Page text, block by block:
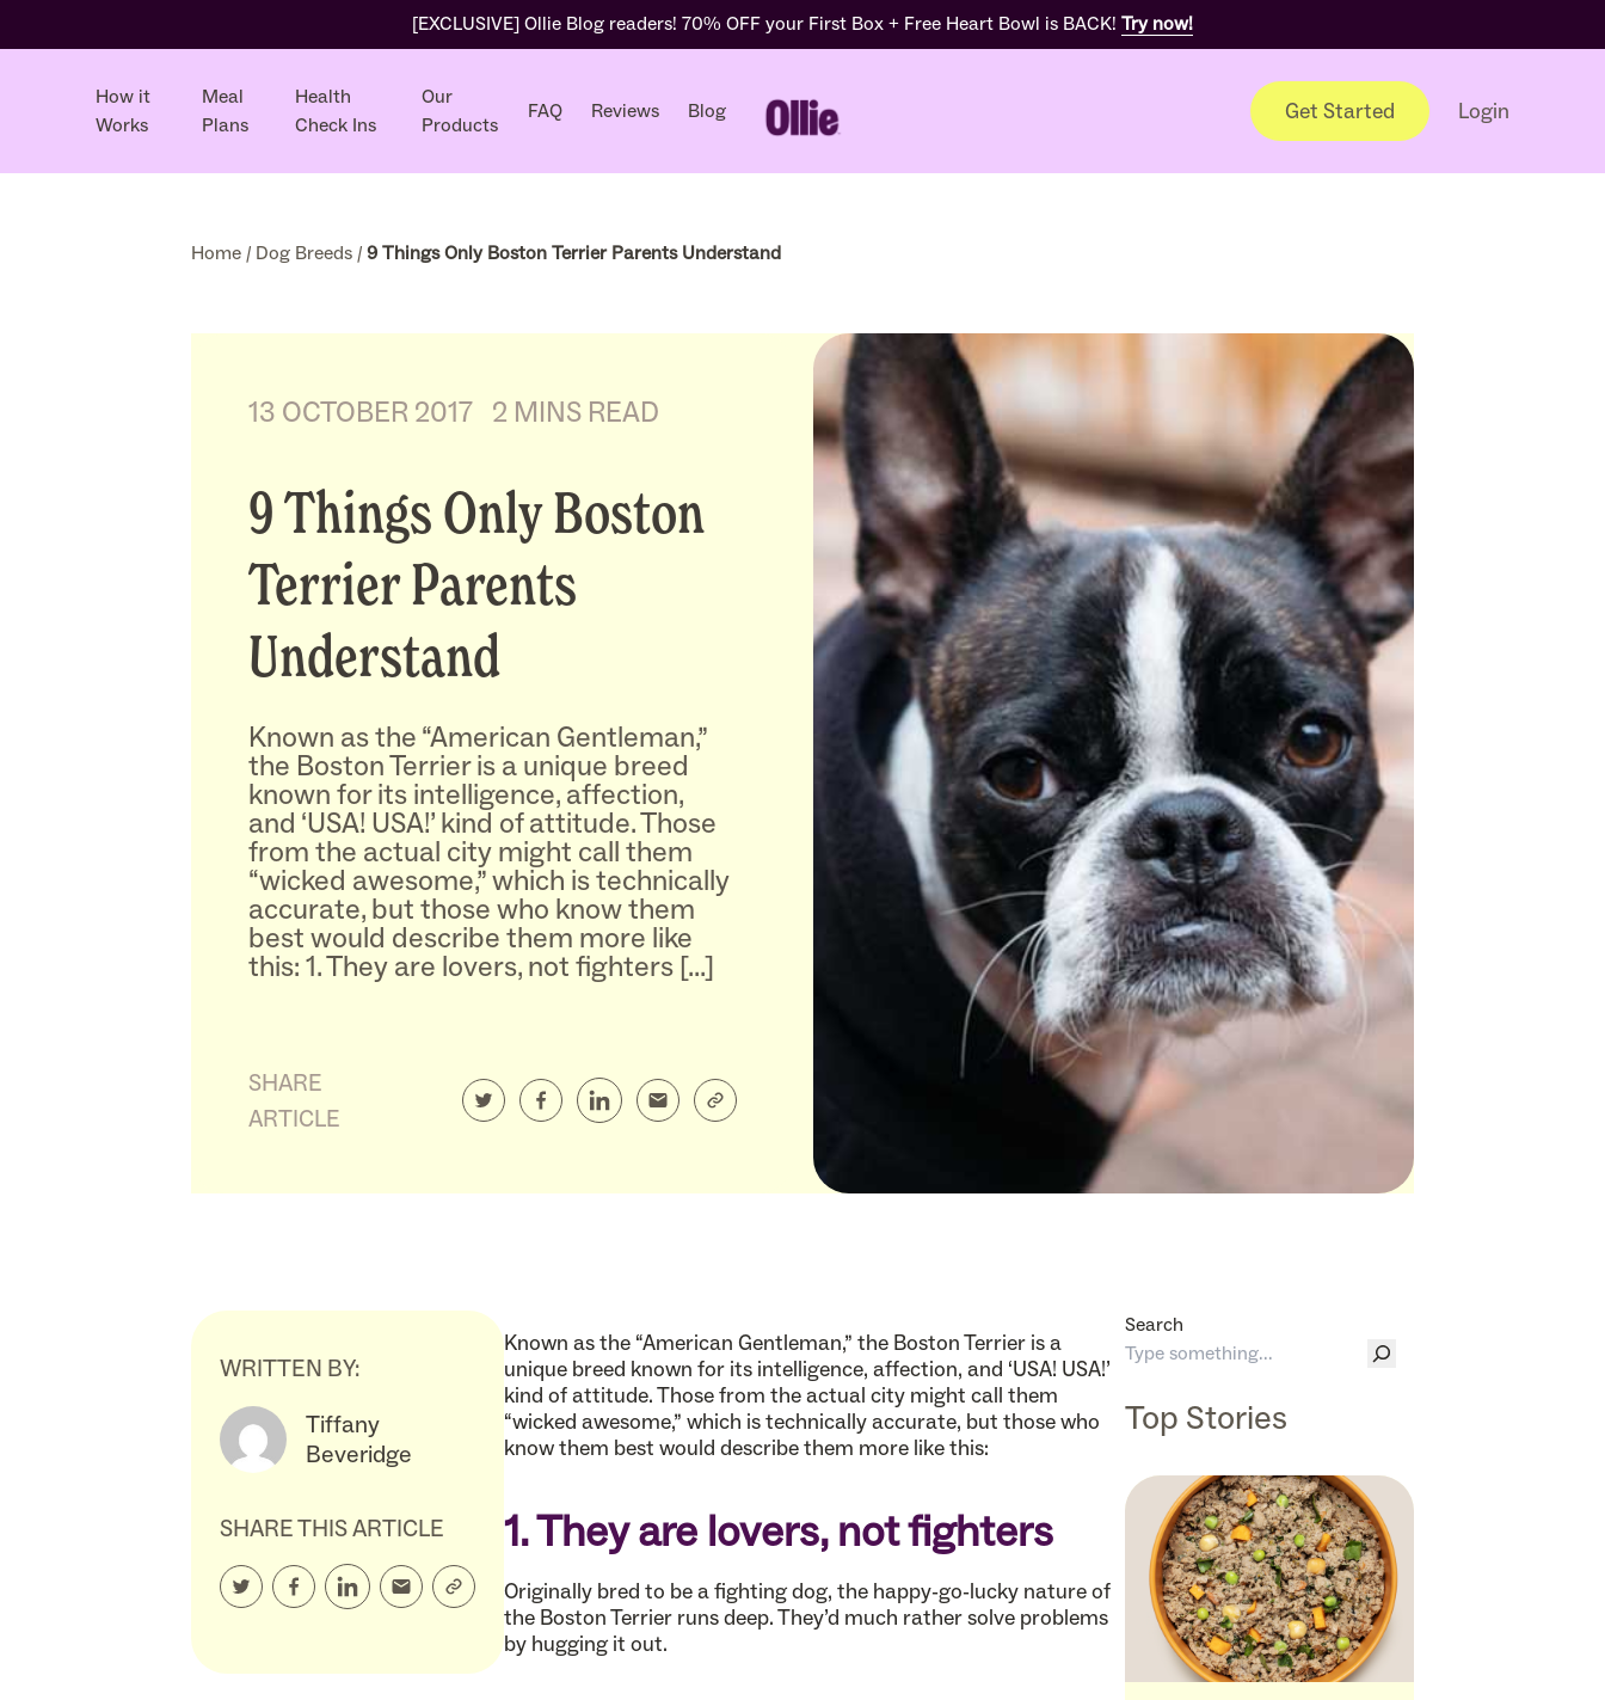
[EXCLUSIVE] Ollie Blog readers! 70% OFF your First Box + Free Heart Bowl is BACK! Try now!
How it
Works
Meal
Plans
Health
Check Ins
Our
Products
FAQ Reviews Blog Get Started Login
Home / Dog Breeds / 9 Things Only Boston Terrier Parents Understand
13 OCTOBER 2017 2 MINS READ
9 Things Only Boston
Terrier Parents
Understand
Known as the “American Gentleman,”
the Boston Terrier is a unique breed
known for its intelligence, affection,
and ‘USA! USA!’ kind of attitude. Those
from the actual city might call them
“wicked awesome,” which is technically
accurate, but those who know them
best would describe them more like
this: 1. They are lovers, not fighters […]
SHARE
ARTICLE
WRITTEN BY:
Tiffany
Beveridge
SHARE THIS ARTICLE
Known as the “American Gentleman,” the Boston Terrier is a
unique breed known for its intelligence, affection, and ‘USA! USA!’
kind of attitude. Those from the actual city might call them
“wicked awesome,” which is technically accurate, but those who
know them best would describe them more like this:
1. They are lovers, not fighters
Originally bred to be a fighting dog, the happy-go-lucky nature of
the Boston Terrier runs deep. They’d much rather solve problems
by hugging it out.
Search
Top Stories